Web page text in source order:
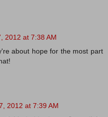
2012 at 7:38 AM
about hope for the most part
2012 at 7:39 AM